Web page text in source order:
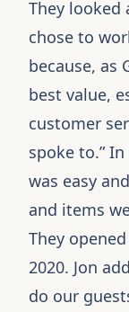
They looked
chose to
because, as
best value,
customer
spoke to.”
was easy
and items
They
2020. Jon
do our